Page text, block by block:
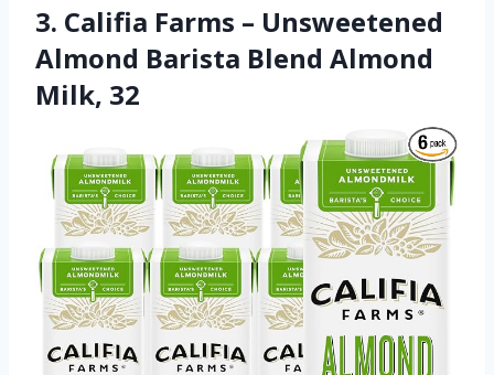
3. Califia Farms – Unsweetened
Almond Barista Blend Almond
Milk, 32